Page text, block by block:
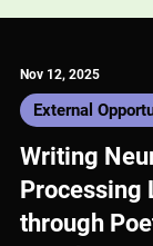
Nov 12, 2025
External
Writing